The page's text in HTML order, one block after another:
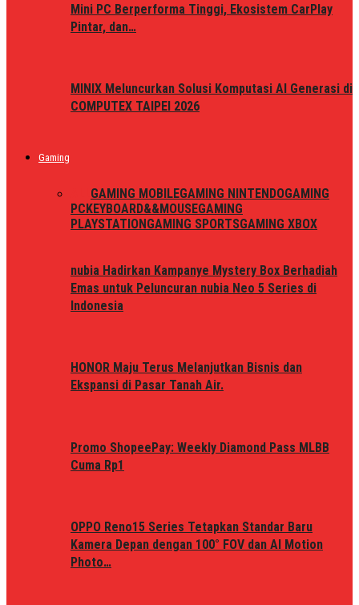
Mini PC Berperforma Tinggi, Ekosistem CarPlay
Pintar, dan…
MINIX Meluncurkan Solusi Komputasi AI Generasi di
COMPUTEX TAIPEI 2026
Gaming
GAMING MOBILEGAMING NINTENDOGAMING
PCKEYBOARD&&MOUSEGAMING
PLAYSTATIONGAMING SPORTSGAMING XBOX
nubia Hadirkan Kampanye Mystery Box Berhadiah
Emas untuk Peluncuran nubia Neo 5 Series di
Indonesia
HONOR Maju Terus Melanjutkan Bisnis dan
Ekspansi di Pasar Tanah Air.
Promo ShopeePay: Weekly Diamond Pass MLBB
Cuma Rp1
OPPO Reno15 Series Tetapkan Standar Baru
Kamera Depan dengan 100° FOV dan AI Motion
Photo…